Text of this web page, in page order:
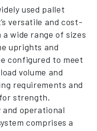
used pallet
versatile and cost-
wide range of sizes
uprights and
configured to meet
volume and
requirements and
strength,
and operational
comprises a